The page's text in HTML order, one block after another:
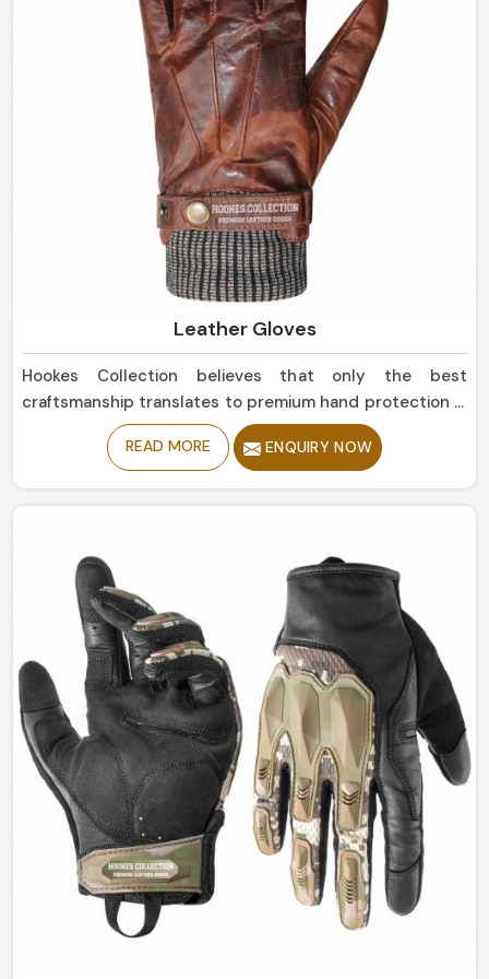
Leather Gloves
Hookes Collection believes that only the best
craftsmanship translates to premium hand protection in
Estonia. If you are seeking Leather Gloves
Manufacturers in Estonia, although based in Sialkot, our
between function and style. Our designs permit
fashion, work, or outdoor leisure activities in Estonia.
READ MORE ENQUIRY NOW